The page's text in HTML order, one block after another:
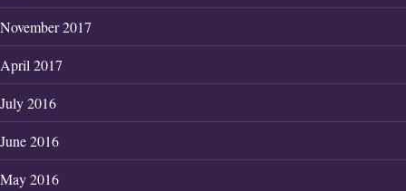
November 2017
April 2017
July 2016
June 2016
May 2016